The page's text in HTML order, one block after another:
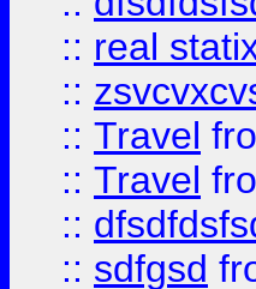
:: real
::
:: Travel
:: Travel
::
:: sdfgsd